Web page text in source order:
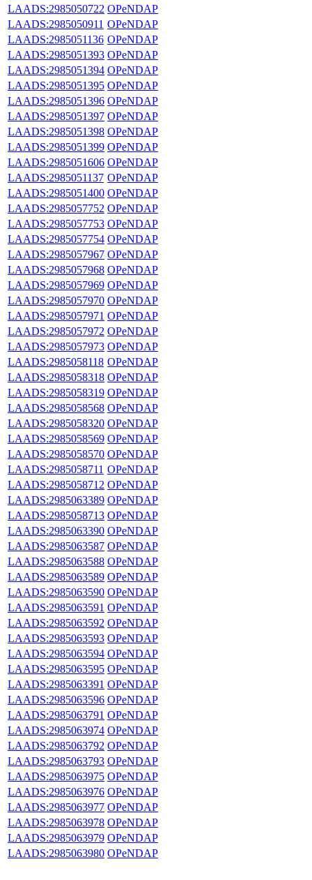
LAADS:2985050722 OPeNDAP
LAADS:2985050911 OPeNDAP
LAADS:2985051136 OPeNDAP
LAADS:2985051393 OPeNDAP
LAADS:2985051394 OPeNDAP
LAADS:2985051395 OPeNDAP
LAADS:2985051396 OPeNDAP
LAADS:2985051397 OPeNDAP
LAADS:2985051398 OPeNDAP
LAADS:2985051399 OPeNDAP
LAADS:2985051606 OPeNDAP
LAADS:2985051137 OPeNDAP
LAADS:2985051400 OPeNDAP
LAADS:2985057752 OPeNDAP
LAADS:2985057753 OPeNDAP
LAADS:2985057754 OPeNDAP
LAADS:2985057967 OPeNDAP
LAADS:2985057968 OPeNDAP
LAADS:2985057969 OPeNDAP
LAADS:2985057970 OPeNDAP
LAADS:2985057971 OPeNDAP
LAADS:2985057972 OPeNDAP
LAADS:2985057973 OPeNDAP
LAADS:2985058118 OPeNDAP
LAADS:2985058318 OPeNDAP
LAADS:2985058319 OPeNDAP
LAADS:2985058568 OPeNDAP
LAADS:2985058320 OPeNDAP
LAADS:2985058569 OPeNDAP
LAADS:2985058570 OPeNDAP
LAADS:2985058711 OPeNDAP
LAADS:2985058712 OPeNDAP
LAADS:2985063389 OPeNDAP
LAADS:2985058713 OPeNDAP
LAADS:2985063390 OPeNDAP
LAADS:2985063587 OPeNDAP
LAADS:2985063588 OPeNDAP
LAADS:2985063589 OPeNDAP
LAADS:2985063590 OPeNDAP
LAADS:2985063591 OPeNDAP
LAADS:2985063592 OPeNDAP
LAADS:2985063593 OPeNDAP
LAADS:2985063594 OPeNDAP
LAADS:2985063595 OPeNDAP
LAADS:2985063391 OPeNDAP
LAADS:2985063596 OPeNDAP
LAADS:2985063791 OPeNDAP
LAADS:2985063974 OPeNDAP
LAADS:2985063792 OPeNDAP
LAADS:2985063793 OPeNDAP
LAADS:2985063975 OPeNDAP
LAADS:2985063976 OPeNDAP
LAADS:2985063977 OPeNDAP
LAADS:2985063978 OPeNDAP
LAADS:2985063979 OPeNDAP
LAADS:2985063980 OPeNDAP